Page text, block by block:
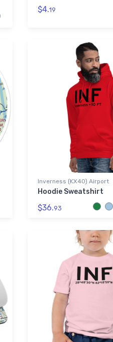
$4.19
Inverness (KX40) Airport
Hoodie Sweatshirt
$36.93